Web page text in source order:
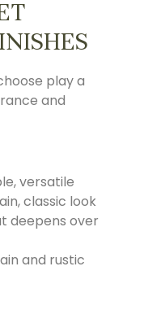
play a
and
versatile
classic look
deepens over
and rustic